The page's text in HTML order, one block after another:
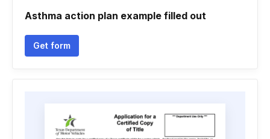
Asthma action plan example filled out
Get form